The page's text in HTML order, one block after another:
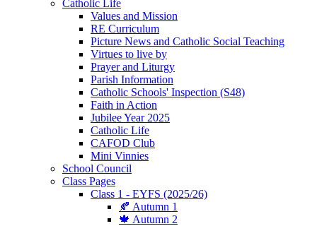
Catholic Life
Values and Mission
RE Curriculum
Picture News and Catholic Social Teaching
Virtues to live by
Prayer and Liturgy
Parish Information
Catholic Schools' Inspection (S48)
Faith in Action
Jubilee Year 2025
Catholic Life
CAFOD Club
Mini Vinnies
School Council
Class Pages
Class 1 - EYFS (2025/26)
🍂 Autumn 1
🍁 Autumn 2